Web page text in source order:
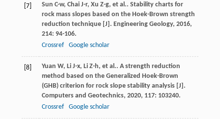
[7] Sun C-w, Chai J-r, Xu Z-g, et al.. Stability charts for
rock mass slopes based on the Hoek-Brown strength
reduction technique [J]. Engineering Geology, 2016,
214: 94-106.
Crossref
Google scholar
[8] Yuan W, Li J-x, Li Z-h, et al.. A strength reduction
method based on the Generalized Hoek-Brown
(GHB) criterion for rock slope stability analysis [J].
Computers and Geotechnics, 2020, 117: 103240.
Crossref
Google scholar